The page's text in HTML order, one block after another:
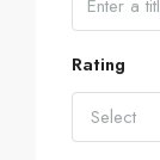
Rating
Select